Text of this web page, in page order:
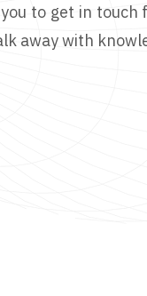
to get in touch
away with